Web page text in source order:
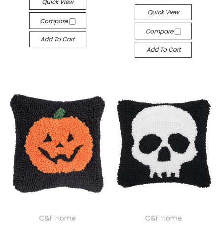
Quick View
Compare
Add To Cart
Quick View
Compare
Add To Cart
C&F Home
C&F Home